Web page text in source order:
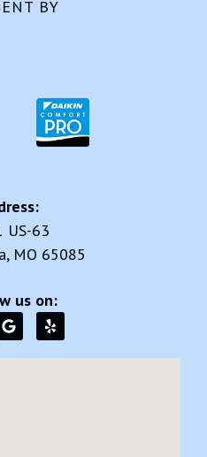
BY
US-63
MO 65085
us on: